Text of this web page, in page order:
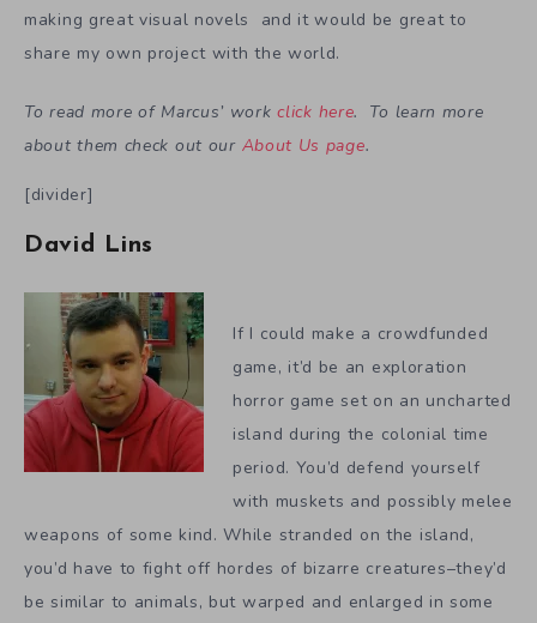
making great visual novels and it would be great to
share my own project with the world.
To read more of Marcus’ workclick here. To learn more
about them check out our About Us page.
[divider]
David Lins
If I could make a crowdfunded
game, it’d be an exploration
horror game set on an uncharted
island during the colonial time
period. You’d defend yourself
with muskets and possibly melee
weapons of some kind. While stranded on the island,
you’d have to fight off hordes of bizarre creatures–they’d
be similar to animals, but warped and enlarged in some